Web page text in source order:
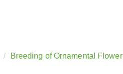
Breeding of Ornamental Flower